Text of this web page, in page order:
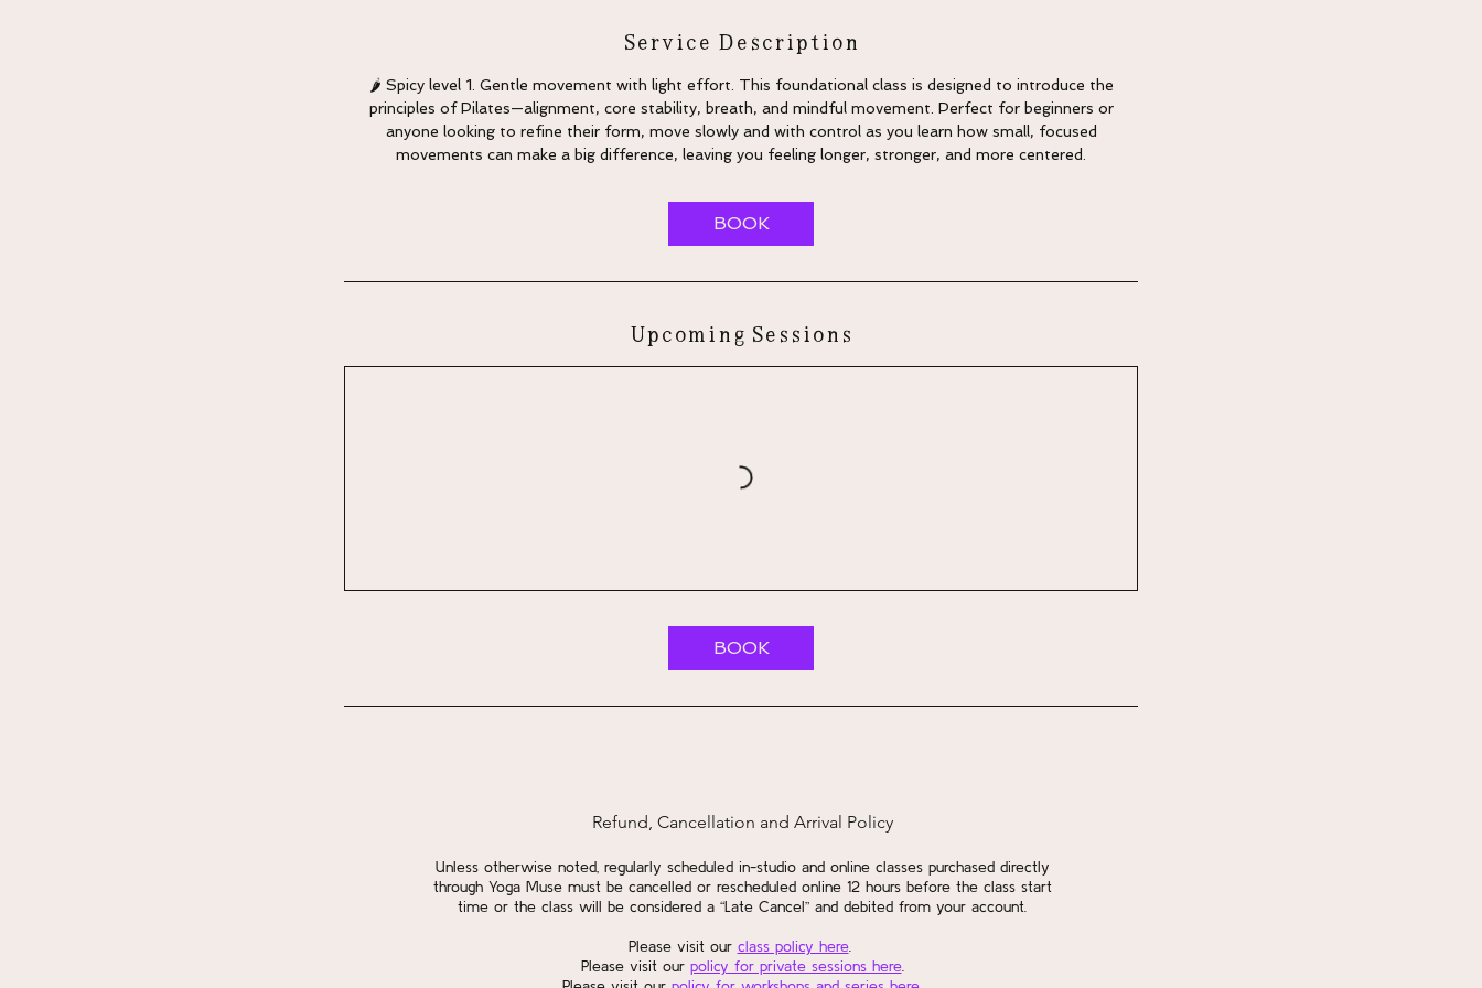
Service Description
🌶 Spicy level 1. Gentle movement with light effort. This foundational class is designed to introduce the
principles of Pilates—alignment, core stability, breath, and mindful movement. Perfect for beginners or
anyone looking to refine their form, move slowly and with control as you learn how small, focused
movements can make a big difference, leaving you feeling longer, stronger, and more centered.
BOOK
Upcoming Sessions
BOOK
Refund, Cancellation and Arrival Policy
Unless otherwise noted, regularly scheduled in-studio and online classes purchased directly
through Yoga Muse must be cancelled or rescheduled online 12 hours before the class start
time or the class will be considered a “Late Cancel” and debited from your account.
Please visit our class policy here.
Please visit our policy for private sessions here.